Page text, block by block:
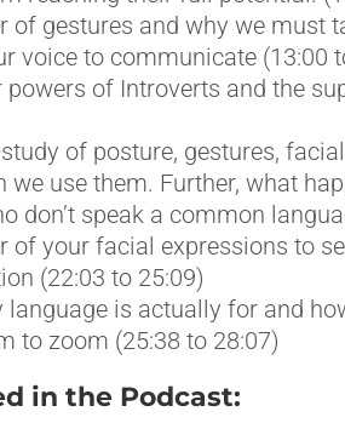
of gestures and why we must
voice to communicate (13:00
powers of Introverts and the
study of posture, gestures,
we use them. Further, what
don’t speak a common
of your facial expressions to
(22:03 to 25:09)
language is actually for and
to zoom (25:38 to 28:07)
in the Podcast: